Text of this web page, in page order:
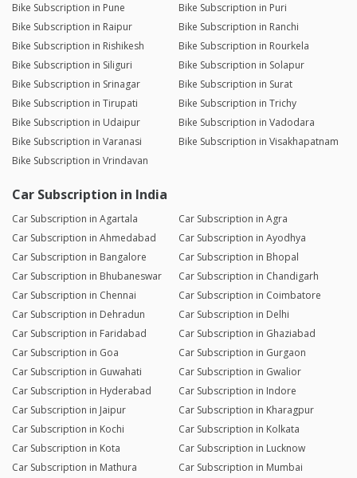
Bike Subscription in Pune
Bike Subscription in Puri
Bike Subscription in Raipur
Bike Subscription in Ranchi
Bike Subscription in Rishikesh
Bike Subscription in Rourkela
Bike Subscription in Siliguri
Bike Subscription in Solapur
Bike Subscription in Srinagar
Bike Subscription in Surat
Bike Subscription in Tirupati
Bike Subscription in Trichy
Bike Subscription in Udaipur
Bike Subscription in Vadodara
Bike Subscription in Varanasi
Bike Subscription in Visakhapatnam
Bike Subscription in Vrindavan
Car Subscription in India
Car Subscription in Agartala
Car Subscription in Agra
Car Subscription in Ahmedabad
Car Subscription in Ayodhya
Car Subscription in Bangalore
Car Subscription in Bhopal
Car Subscription in Bhubaneswar
Car Subscription in Chandigarh
Car Subscription in Chennai
Car Subscription in Coimbatore
Car Subscription in Dehradun
Car Subscription in Delhi
Car Subscription in Faridabad
Car Subscription in Ghaziabad
Car Subscription in Goa
Car Subscription in Gurgaon
Car Subscription in Guwahati
Car Subscription in Gwalior
Car Subscription in Hyderabad
Car Subscription in Indore
Car Subscription in Jaipur
Car Subscription in Kharagpur
Car Subscription in Kochi
Car Subscription in Kolkata
Car Subscription in Kota
Car Subscription in Lucknow
Car Subscription in Mathura
Car Subscription in Mumbai